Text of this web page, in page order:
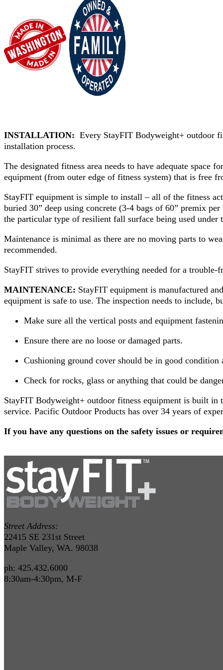
INSTALLATION: Every StayFIT Bodyweight+ outdoor
installation process.
The designated fitness area needs to have adequate space
equipment (from outer edge of fitness system) that is free
StayFIT equipment is simple to install – all of the fitness
buried 30” deep using concrete (3-4 bags of 60” premix
the particular type of resilient fall surface being used
Maintenance is minimal as there are no moving parts to
recommended.
StayFIT strives to provide everything needed for a
MAINTENANCE: StayFIT equipment is manufactured
equipment is safe to use. The inspection needs to include,
Make sure all the vertical posts and equipment
Ensure there are no loose or damaged parts.
Cushioning ground cover should be in good condition
Check for rocks, glass or anything that could be
StayFIT Bodyweight+ outdoor fitness equipment is built in
service. Pacific Outdoor Products has over 34 years of
If you have any questions on the safety issues or
Street Address:
22415 SE 231st Street
Maple Valley, WA. 98038
ph: 425.432.6000
8:30am-4:30pm, M-F